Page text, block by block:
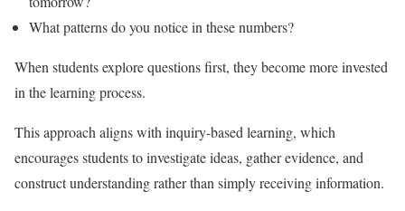
What patterns do you notice in these numbers?
When students explore questions first, they become more invested
in the learning process.
This approach aligns with inquiry-based learning, which
encourages students to investigate ideas, gather evidence, and
construct understanding rather than simply receiving information.